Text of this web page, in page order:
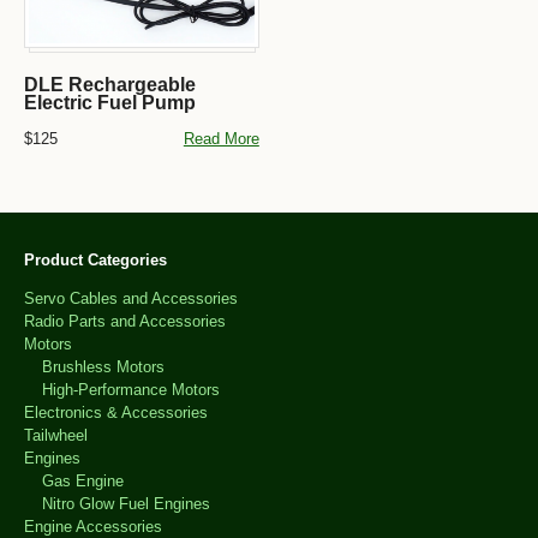
DLE Rechargeable
Electric Fuel Pump
$125 Read More
Product Categories
Servo Cables and Accessories
Radio Parts and Accessories
Motors
Brushless Motors
High-Performance Motors
Electronics & Accessories
Tailwheel
Engines
Gas Engine
Nitro Glow Fuel Engines
Engine Accessories